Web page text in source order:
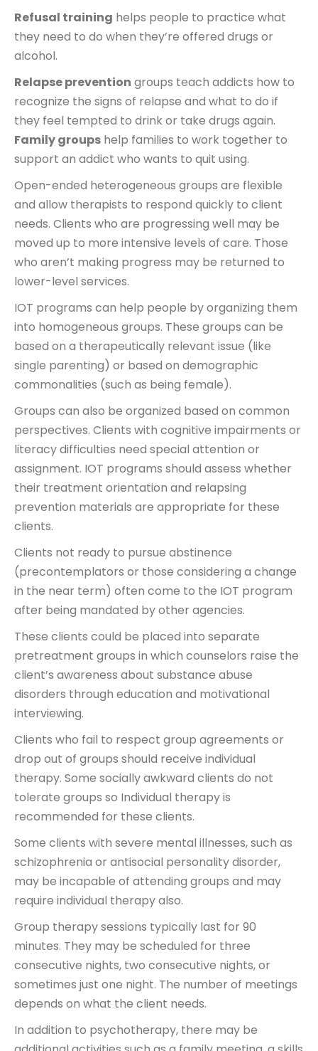
Refusal training helps people to practice what
they need to do when they’re offered drugs or
alcohol.
Relapse prevention groups teach addicts how to
recognize the signs of relapse and what to do if
they feel tempted to drink or take drugs again.
Family groups help families to work together to
support an addict who wants to quit using.
Open-ended heterogeneous groups are flexible
and allow therapists to respond quickly to client
needs. Clients who are progressing well may be
moved up to more intensive levels of care. Those
who aren’t making progress may be returned to
lower-level services.
IOT programs can help people by organizing them
into homogeneous groups. These groups can be
based on a therapeutically relevant issue (like
single parenting) or based on demographic
commonalities (such as being female).
Groups can also be organized based on common
perspectives. Clients with cognitive impairments or
literacy difficulties need special attention or
assignment. IOT programs should assess whether
their treatment orientation and relapsing
prevention materials are appropriate for these
clients.
Clients not ready to pursue abstinence
(precontemplators or those considering a change
in the near term) often come to the IOT program
after being mandated by other agencies.
These clients could be placed into separate
pretreatment groups in which counselors raise the
client’s awareness about substance abuse
disorders through education and motivational
interviewing.
Clients who fail to respect group agreements or
drop out of groups should receive individual
therapy. Some socially awkward clients do not
tolerate groups so Individual therapy is
recommended for these clients.
Some clients with severe mental illnesses, such as
schizophrenia or antisocial personality disorder,
may be incapable of attending groups and may
require individual therapy also.
Group therapy sessions typically last for 90
minutes. They may be scheduled for three
consecutive nights, two consecutive nights, or
sometimes just one night. The number of meetings
depends on what the client needs.
In addition to psychotherapy, there may be